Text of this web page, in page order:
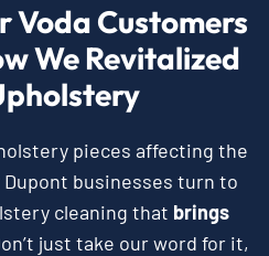
Voda Customers
We Revitalized
pieces affecting the
businesses turn to
cleaning that brings
just take our word for it,